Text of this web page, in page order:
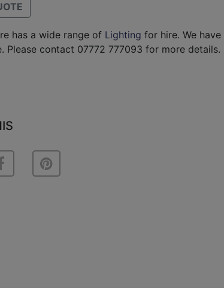
has a wide range of Lighting for hire. We have
contact 07772 777093 for more details.